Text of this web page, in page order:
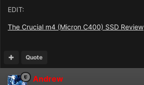
EDIT:
The Crucial m4 (Micron C400) SSD Review
Quote
Andrew